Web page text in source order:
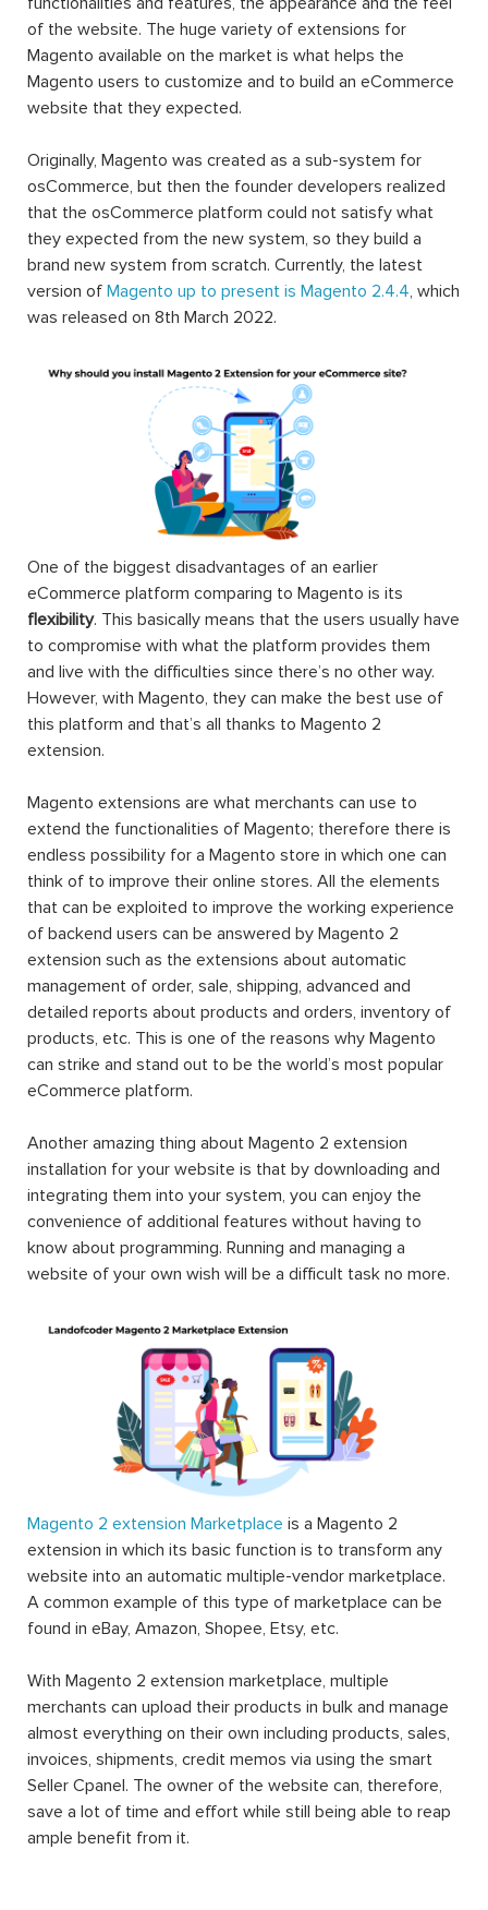
of the website. The huge variety of extensions for
Magento available on the market is what helps the
Magento users to customize and to build an eCommerce
website that they expected.
Originally, Magento was created as a sub-system for
osCommerce, but then the founder developers realized
that the osCommerce platform could not satisfy what
they expected from the new system, so they build a
brand new system from scratch. Currently, the latest
version of Magento up to present is Magento 2.4.4, which
was released on 8th March 2022.
One of the biggest disadvantages of an earlier
eCommerce platform comparing to Magento is its
flexibility. This basically means that the users usually have
to compromise with what the platform provides them
and live with the difficulties since there’s no other way.
However, with Magento, they can make the best use of
this platform and that’s all thanks to Magento 2
extension.
Magento extensions are what merchants can use to
extend the functionalities of Magento; therefore there is
endless possibility for a Magento store in which one can
think of to improve their online stores. All the elements
that can be exploited to improve the working experience
of backend users can be answered by Magento 2
extension such as the extensions about automatic
management of order, sale, shipping, advanced and
detailed reports about products and orders, inventory of
products, etc. This is one of the reasons why Magento
can strike and stand out to be the world’s most popular
eCommerce platform.
Another amazing thing about Magento 2 extension
installation for your website is that by downloading and
integrating them into your system, you can enjoy the
convenience of additional features without having to
know about programming. Running and managing a
website of your own wish will be a difficult task no more.
Magento 2 extension Marketplace is a Magento 2
extension in which its basic function is to transform any
website into an automatic multiple-vendor marketplace.
A common example of this type of marketplace can be
found in eBay, Amazon, Shopee, Etsy, etc.
With Magento 2 extension marketplace, multiple
merchants can upload their products in bulk and manage
almost everything on their own including products, sales,
invoices, shipments, credit memos via using the smart
Seller Cpanel. The owner of the website can, therefore,
save a lot of time and effort while still being able to reap
ample benefit from it.